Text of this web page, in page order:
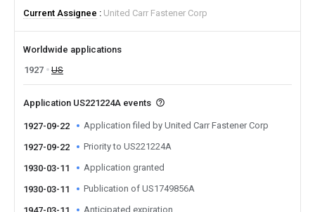
Current Assignee
United Carr Fastener Corp
Worldwide applications
1927
US
Application US221224A events
1927-09-22 Application filed by United Carr Fastener Corp
1927-09-22 Priority to US221224A
1930-03-11 Application granted
1930-03-11 Publication of US1749856A
Anticipated expiration